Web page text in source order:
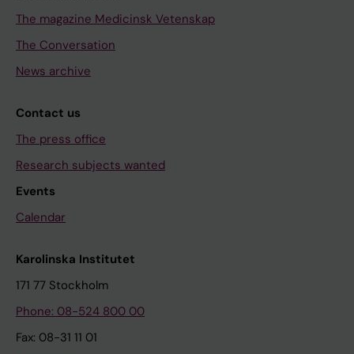
The magazine Medicinsk Vetenskap
The Conversation
News archive
Contact us
The press office
Research subjects wanted
Events
Calendar
Karolinska Institutet
171 77 Stockholm
Phone: 08-524 800 00
Fax: 08-31 11 01